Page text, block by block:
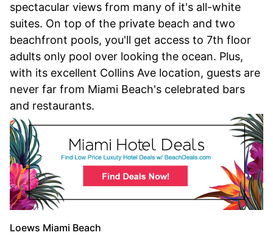
spectacular views from many of it's all-white
suites. On top of the private beach and two
beachfront pools, you'll get access to 7th floor
adults only pool over looking the ocean. Plus,
with its excellent Collins Ave location, guests are
never far from Miami Beach's celebrated bars
and restaurants.
Loews Miami Beach